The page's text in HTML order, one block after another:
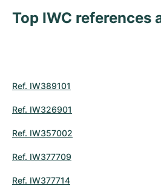
Top IWC references
Ref. IW389101
Ref. IW326901
Ref. IW357002
Ref. IW377709
Ref. IW377714